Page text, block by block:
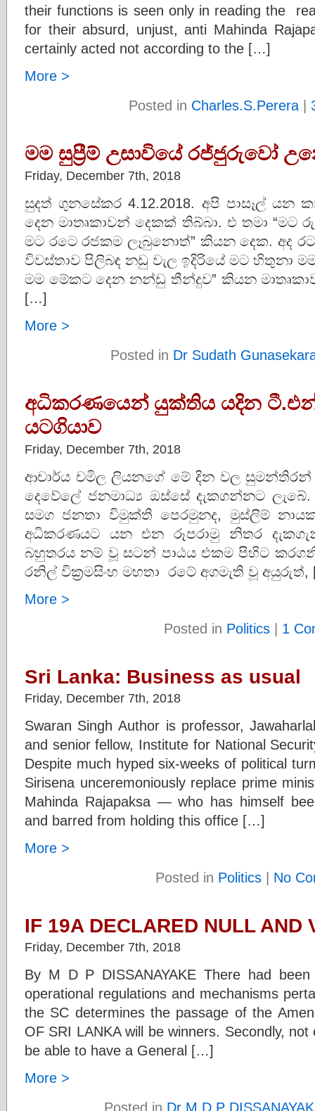
their functions is seen only in reading the
for their absurd, unjust, anti Mahinda
certainly acted not according to the […]
More >
Posted in Charles.S.Perera|
මම සුප්‍රීම් උසාවියේ රජ්ජුරුවෝ
Friday, December 7th, 2018
සුදත් ගුනසේකර 4.12.2018. අපි පාසෑල්
දෙන මාතෘකාවන් දෙකක් තිබ්බා. එ තමා
මට රටෙ රජකම ලෑබුනොත්” කියන දෙක. අද
විවස්තාව පිලිබඳ නඩු වැල ඉදිරියේ මට හිතුනා
මම මේකට දෙන නන්ඩු තීන්දුව” කියන
[…]
More >
Posted in Dr Sudath
අධිකරණයෙන් යුක්තිය යදින
යටගියාව
Friday, December 7th, 2018
ආචාර්ය චමිල ලියනගේ මේ දින වල සුමන්තිරන්
දෙවේලේ ජනමාධ්‍ය ඔස්සේ දැකගන්නට
සමග ජනතා විමුක්ති පෙරමුනද, මුස්ලිම්
අධිකරණයට යන එන රූපරාමු නිතර
බහුතරය නම් වූ සටන් පාඨය එකම පිහිට
රනිල් වික්‍රමසිංහ මහතා රටේ අගමැති වූ අයුරුත්,
More >
Posted in Politics | 1
Sri Lanka: Business as usual
Friday, December 7th, 2018
Swaran Singh Author is professor,
and senior fellow, Institute for National
Despite much hyped six-weeks of political
Sirisena unceremoniously replace prime
Mahinda Rajapaksa — who has himself
and barred from holding this office […]
More >
Posted in Politics | No
IF 19A DECLARED NULL AND
Friday, December 7th, 2018
By M D P DISSANAYAKE There had
operational regulations and mechanisms
the SC determines the passage of the
OF SRI LANKA will be winners. Secondly,
be able to have a General […]
More >
Posted in Dr M D P